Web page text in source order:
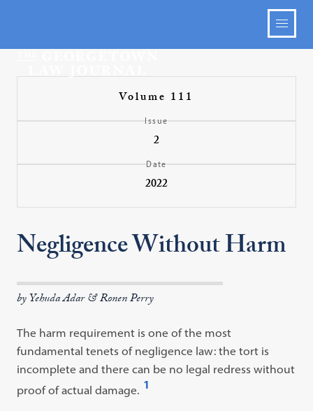
Volume 111
Issue
2
Date
2022
Negligence Without Harm
by Yehuda Adar & Ronen Perry
The harm requirement is one of the most
fundamental tenets of negligence law: the tort is
incomplete and there can be no legal redress without
proof of actual damage. 1